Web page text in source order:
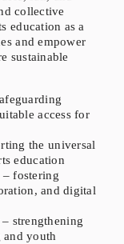
collective
education as a
and empower
sustainable
access for
the universal
education
fostering
and digital
strengthening
youth